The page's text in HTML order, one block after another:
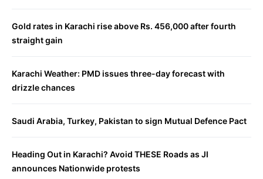
Gold rates in Karachi rise above Rs. 456,000 after fourth
straight gain
Karachi Weather: PMD issues three-day forecast with
drizzle chances
Saudi Arabia, Turkey, Pakistan to sign Mutual Defence Pact
Heading Out in Karachi? Avoid THESE Roads as JI
announces Nationwide protests